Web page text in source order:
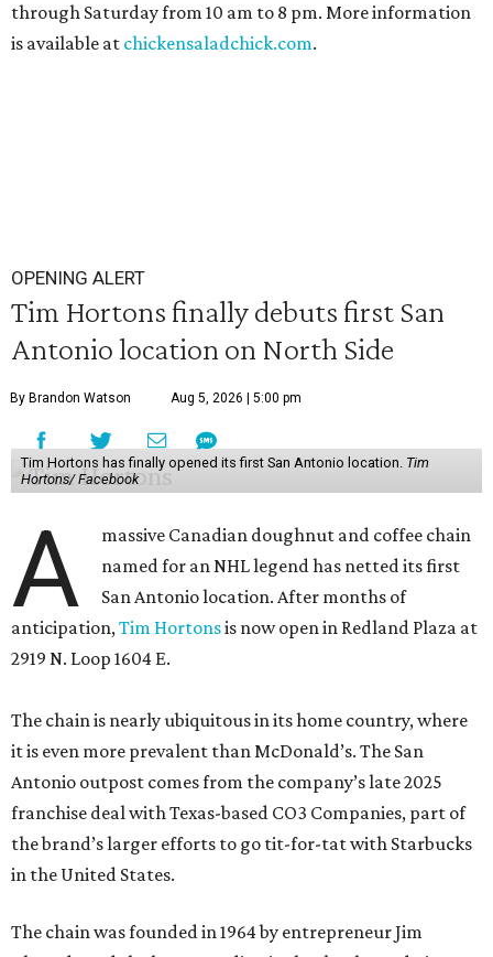
through Saturday from 10 am to 8 pm. More information
is available at chickensaladchick.com.
OPENING ALERT
Tim Hortons finally debuts first San
Antonio location on North Side
By Brandon Watson Aug 5, 2026 | 5:00 pm
Tim Hortons has finally opened its first San Antonio location. Tim
Hortons/ Facebook
A
massive Canadian doughnut and coffee chain
named for an NHL legend has netted its first
San Antonio location. After months of
anticipation,Tim Hortonsis now open in Redland Plaza at
2919 N. Loop 1604 E.
The chain is nearly ubiquitous in its home country, where
it is even more prevalent than McDonald’s. The San
Antonio outpost comes from the company’s late 2025
franchise deal with Texas-based CO3 Companies, part of
the brand’s larger efforts to go tit-for-tat with Starbucks
in the United States.
The chain was founded in 1964 by entrepreneur Jim